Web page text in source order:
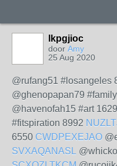
lkpgjioc
door Amy
25 Aug 2020
@rufang51 #losangeles
@ghenopapan79
@havenofah15 #art 1629
#fitspiration 8992
6550 CWDPEXEJAO
SVXAQANASL